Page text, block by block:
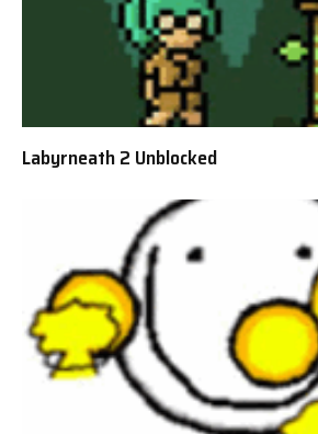
Labyrneath 2 Unblocked